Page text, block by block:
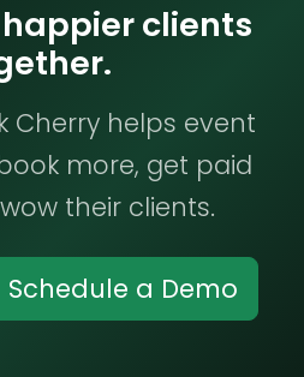
clients
Cherry helps event
more, get paid
their clients.
Schedule a Demo